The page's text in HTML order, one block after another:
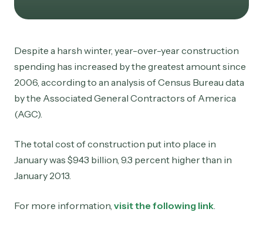
Despite a harsh winter, year-over-year construction
spending has increased by the greatest amount since
2006, according to an analysis of Census Bureau data
by the Associated General Contractors of America
(AGC).
The total cost of construction put into place in
January was $943 billion, 9.3 percent higher than in
January 2013.
For more information, visit the following link.